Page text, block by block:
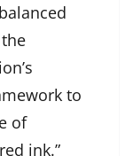
to
of
ink.”